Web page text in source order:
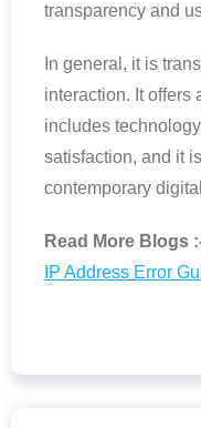
transparency and
In general, it is
interaction. It offers
includes
satisfaction, and it
contemporary
Read More Blogs
IP Address Error